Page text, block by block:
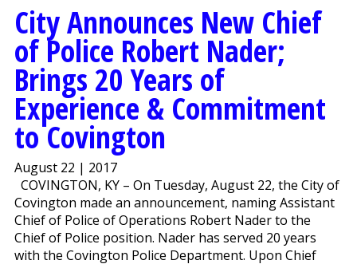
City Announces New Chief
of Police Robert Nader;
Brings 20 Years of
Experience & Commitment
to Covington
August 22 | 2017
COVINGTON, KY – On Tuesday, August 22, the City of
Covington made an announcement, naming Assistant
Chief of Police of Operations Robert Nader to the
Chief of Police position. Nader has served 20 years
with the Covington Police Department. Upon Chief